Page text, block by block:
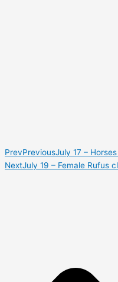
PrevPreviousJuly 17 –
NextJuly 19 – Female Rufus